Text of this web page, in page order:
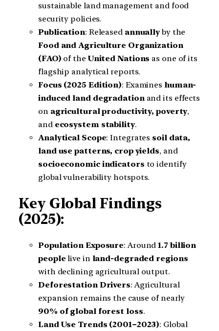
sustainable land management and food
security policies.
Publication: Released annuallyby the
Food and Agriculture Organization
(FAO) of theUnited Nations as one of its
flagship analytical reports.
Focus (2025 Edition): Examines human-
induced land degradationand its effects
on agricultural productivity, poverty,
and ecosystem stability.
Analytical Scope: Integrates soil data,
land use patterns, crop yields, and
socioeconomic indicators to identify
global vulnerability hotspots.
Key Global Findings
(2025):
Population Exposure: Around1.7 billion
people live in land-degraded regions
with declining agricultural output.
Deforestation Drivers: Agricultural
expansion remains the cause of nearly
90% of global forest loss.
Land Use Trends (2001–2023): Global